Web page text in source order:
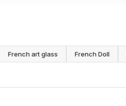
French art glass French Doll